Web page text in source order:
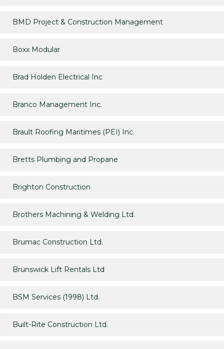
BMD Project & Construction Management
Boxx Modular
Brad Holden Electrical Inc
Branco Management Inc.
Brault Roofing Maritimes (PEI) Inc.
Bretts Plumbing and Propane
Brighton Construction
Brothers Machining & Welding Ltd.
Brumac Construction Ltd.
Brunswick Lift Rentals Ltd
BSM Services (1998) Ltd.
Built-Rite Construction Ltd.